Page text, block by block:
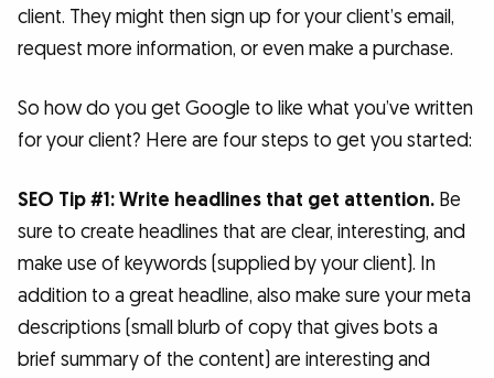
client. They might then sign up for your client’s email,
request more information, or even make a purchase.
So how do you get Google to like what you’ve written
for your client? Here are four steps to get you started:
SEO Tip #1: Write headlines that get attention. Be
sure to create headlines that are clear, interesting, and
make use of keywords (supplied by your client). In
addition to a great headline, also make sure your meta
descriptions (small blurb of copy that gives bots a
brief summary of the content) are interesting and